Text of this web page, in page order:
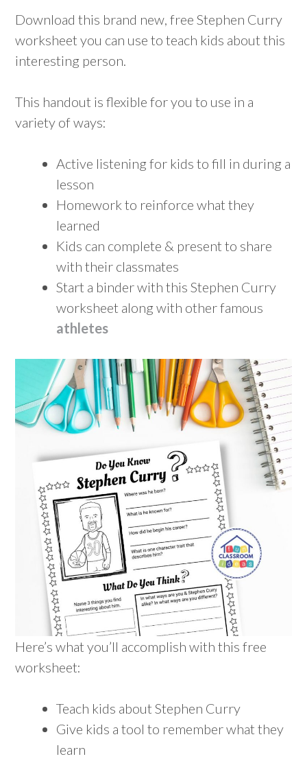
Download this brand new, free Stephen Curry
worksheet you can use to teach kids about this
interesting person.
This handout is flexible for you to use in a
variety of ways:
Active listening for kids to fill in during a
lesson
Homework to reinforce what they
learned
Kids can complete & present to share
with their classmates
Start a binder with this Stephen Curry
worksheet along with other famous
athletes
Here’s what you’ll accomplish with this free
worksheet:
Teach kids about Stephen Curry
Give kids a tool to remember what they
learn